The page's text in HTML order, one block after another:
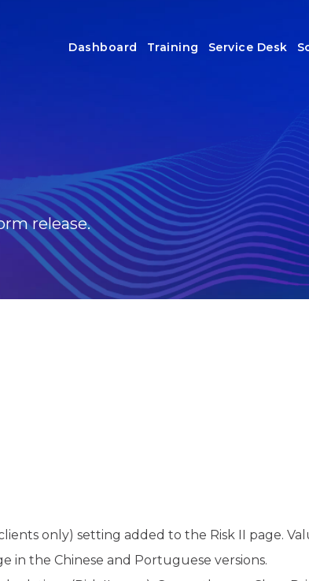
Dashboard Training Service Desk
release.
only) setting added to the Risk II page.
in the Chinese and Portuguese versions.